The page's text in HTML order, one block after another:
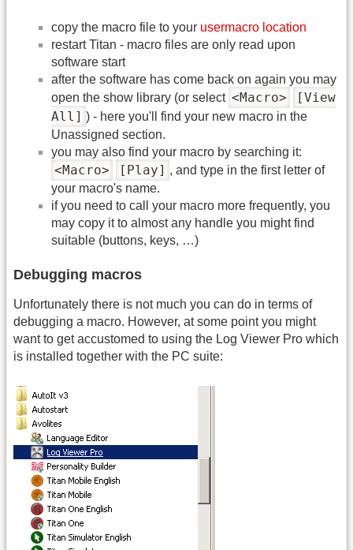
copy the macro file to your usermacro location
restart Titan - macro files are only read upon
software start
after the software has come back on again you may
open the show library (or select <Macro>
[View
All] ) - here you'll find your new macro in the
Unassigned section.
you may also find your macro by searching it:
<Macro> [Play] , and type in the first letter of
your macro's name.
if you need to call your macro more frequently, you
may copy it to almost any handle you might find
suitable (buttons, keys, …)
Debugging macros
Unfortunately there is not much you can do in terms of
debugging a macro. However, at some point you might
want to get accustomed to using the Log Viewer Pro which
is installed together with the PC suite: